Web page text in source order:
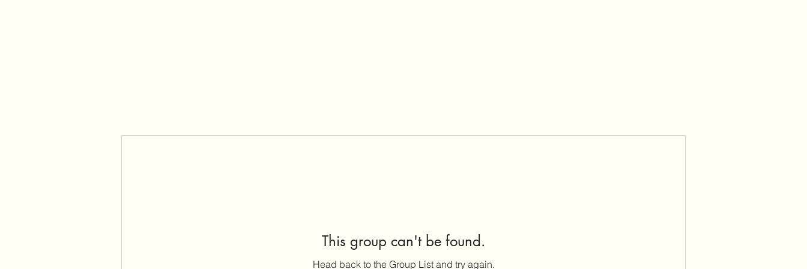
This group can't be found.
Head back to the Group List and try again.